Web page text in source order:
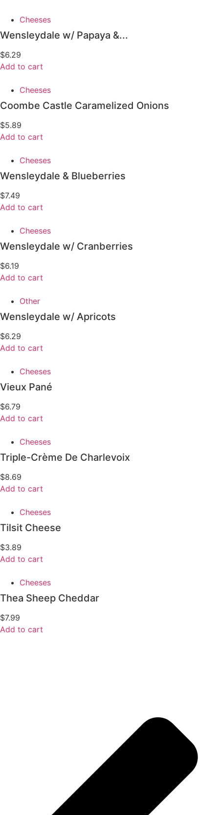
Cheeses
Wensleydale w/ Papaya &...
$6.29
Add to cart
Cheeses
Coombe Castle Caramelized Onions
$5.89
Add to cart
Cheeses
Wensleydale & Blueberries
$7.49
Add to cart
Cheeses
Wensleydale w/ Cranberries
$6.19
Add to cart
Other
Wensleydale w/ Apricots
$6.29
Add to cart
Cheeses
Vieux Pané
$6.79
Add to cart
Cheeses
Triple-Crème De Charlevoix
$8.69
Add to cart
Cheeses
Tilsit Cheese
$3.89
Add to cart
Cheeses
Thea Sheep Cheddar
$7.99
Add to cart